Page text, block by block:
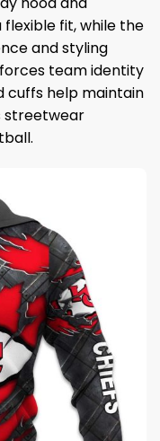
fit, while the
and styling
team identity
cuffs help maintain
streetwear